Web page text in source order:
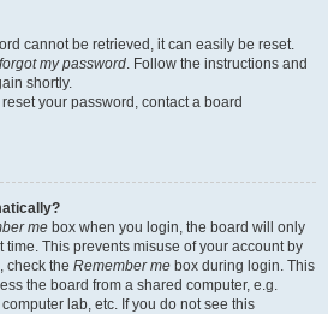
cannot be retrieved, it can easily be reset.
my password. Follow the instructions and
shortly.
your password, contact a board
me box when you login, the board will only
time. This prevents misuse of your account by
check the Remember me box during login. This
the board from a shared computer, e.g.
lab, etc. If you do not see this